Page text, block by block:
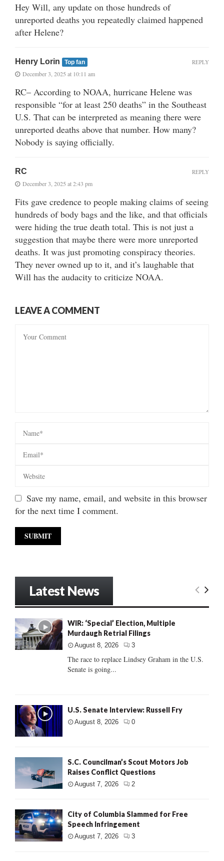
Hey Will, any update on those hundreds of
unreported deaths you repeatedly claimed happened
after Helene?
Henry Lorin Top fan
December 3, 2025 at 10:11 am
RC– According to NOAA, hurricane Helene was
responsible “for at least 250 deaths” in the Southeast
U.S. That can be interpreted as meaning there were
unreported deaths above that number. How many?
Nobody is saying officially.
REPLY
RC
December 3, 2025 at 2:43 pm
Fits gave credence to people making claims of seeing
hundreds of body bags and the like, and that officials
were hiding the true death total. This is not just a
suggestion that maybe there were more unreported
deaths. It was just promoting conspiracy theories.
They never owned up to it, and it’s laughable that
Will has the audacity to criticize NOAA.
REPLY
LEAVE A COMMENT
Save my name, email, and website in this browser
for the next time I comment.
Latest News
WIR: ‘Special’ Election, Multiple
Murdaugh Retrial Filings
August 8, 2026 3
The race to replace Lindsey Graham in the U.S.
Senate is going...
U.S. Senate Interview: Russell Fry
August 8, 2026 0
S.C. Councilman’s Scout Motors Job
Raises Conflict Questions
August 7, 2026 2
City of Columbia Slammed for Free
Speech Infringement
August 7, 2026 3